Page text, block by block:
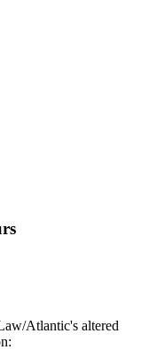
Atlantic's altered